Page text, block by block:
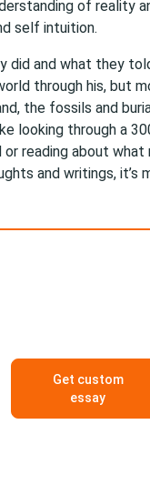
of reality
self intuition.
did and what they
through his, but
the fossils and
looking through a
reading about what
and writings, it’s
Get custom
essay